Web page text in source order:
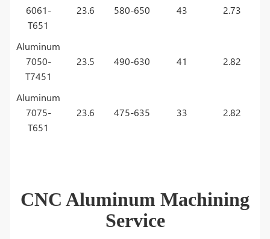
6061-
T651
23.6 580-650 43 2.73
Aluminum
7050-
T7451
23.5 490-630 41 2.82
Aluminum
7075-
T651
23.6 475-635 33 2.82
CNC Aluminum Machining
Service